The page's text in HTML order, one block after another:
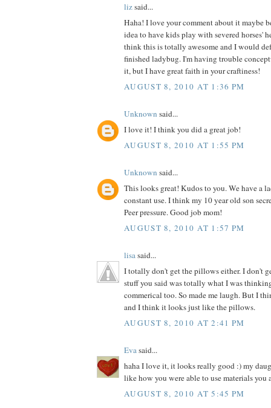
lizsaid...
Haha! I love your comment about it maybe
idea to have kids play with severed horses'
think this is totally awesome and I would
finished ladybug. I'm having trouble
it, but I have great faith in your craftiness!
AUGUST 8, 2010 AT 1:36 PM
Unknown said...
I love it! I think you did a great job!
AUGUST 8, 2010 AT 1:55 PM
Unknown said...
This looks great! Kudos to you. We have a
constant use. I think my 10 year old son
Peer pressure. Good job mom!
AUGUST 8, 2010 AT 1:57 PM
lisasaid...
I totally don't get the pillows either. I don't
stuff you said was totally what I was
commerical too. So made me laugh. But I
and I think it looks just like the pillows.
AUGUST 8, 2010 AT 2:41 PM
Evasaid...
haha I love it, it looks really good :) my
like how you were able to use materials you
AUGUST 8, 2010 AT 5:45 PM